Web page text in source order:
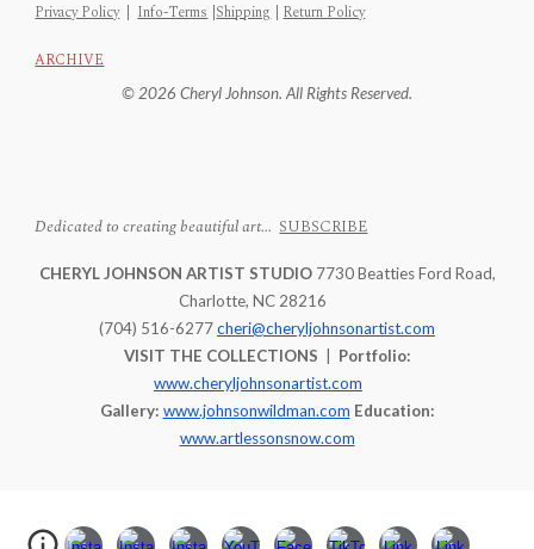
Privacy Policy|Info-Terms |Shipping |Return Policy
ARCHIVE
© 2026 Cheryl Johnson. All Rights Reserved.
Dedicated to creating beautiful art... SUBSCRIBE
CHERYL JOHNSON ARTIST STUDIO7730 Beatties Ford Road,
Charlotte, NC 28216
(704) 516-6277cheri@cheryljohnsonartist.com
VISIT THE COLLECTIONS
Portfolio:
www.cheryljohnsonartist.com
Gallery: www.johnsonwildman.com Education:
www.artlessonsnow.com